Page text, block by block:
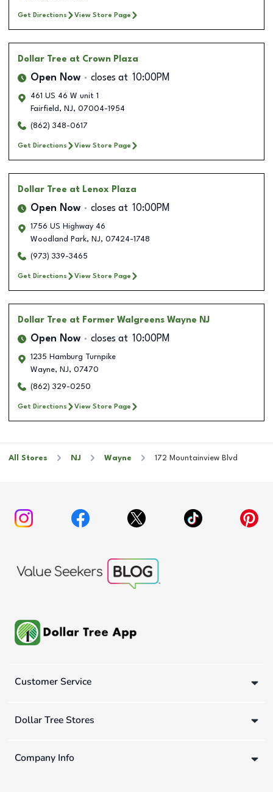
Get Directions View Store Page
Dollar Tree at Crown Plaza
Open Now closes at 10:00PM
461 US 46 W unit 1
Fairfield , NJ, 07004-1954
(862) 348-0617
Get Directions View Store Page
Dollar Tree at Lenox Plaza
Open Now closes at 10:00PM
1756 US Highway 46
Woodland Park, NJ, 07424-1748
(973) 339-3465
Get Directions View Store Page
Dollar Tree at Former Walgreens Wayne NJ
Open Now closes at 10:00PM
1235 Hamburg Turnpike
Wayne, NJ, 07470
(862) 329-0250
Get Directions View Store Page
All Stores NJ Wayne 172 Mountainview Blvd
Customer Service
Dollar Tree Stores
Company Info